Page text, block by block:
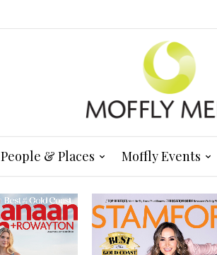
People & Places Moffly Events